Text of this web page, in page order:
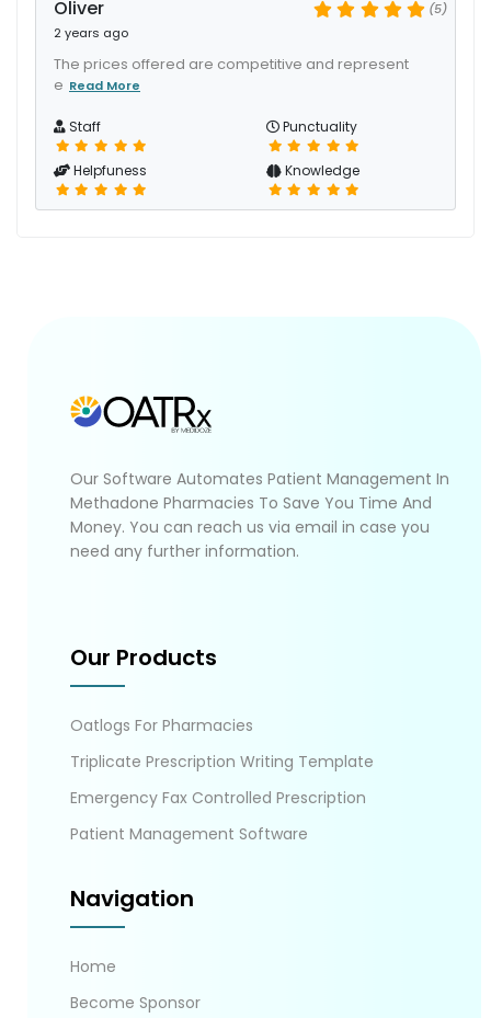
Oliver
2 years ago
(5)
The prices offered are competitive and represent
e Read More
Staff Punctuality
Helpfuness Knowledge
Our Software Automates Patient Management In
Methadone Pharmacies To Save You Time And
Money. You can reach us via email in case you
need any further information.
Our Products
Oatlogs For Pharmacies
Triplicate Prescription Writing Template
Emergency Fax Controlled Prescription
Patient Management Software
Navigation
Home
Become Sponsor